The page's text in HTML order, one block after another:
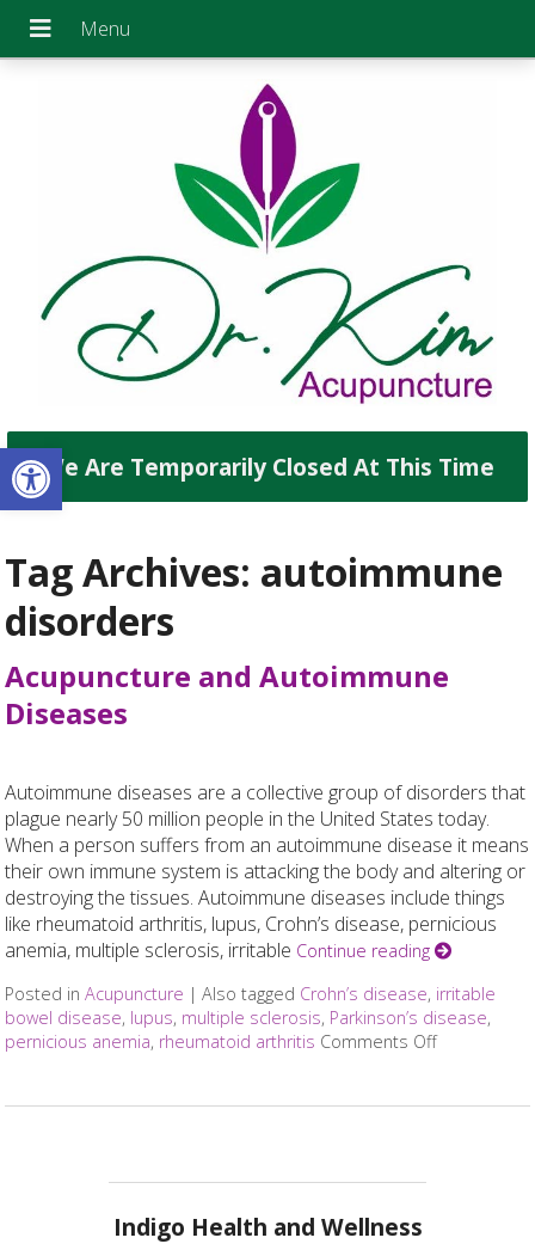
Open toolbar
We Are Temporarily Closed At This Time
Tag Archives: autoimmune
disorders
Acupuncture and Autoimmune
Diseases
Autoimmune diseases are a collective group of disorders that
plague nearly 50 million people in the United States today.
When a person suffers from an autoimmune disease it means
their own immune system is attacking the body and altering or
destroying the tissues. Autoimmune diseases include things
like rheumatoid arthritis, lupus, Crohn’s disease, pernicious
anemia, multiple sclerosis, irritable Continue reading
Posted inAcupuncture |Also tagged Crohn’s disease, irritable
bowel disease, lupus, multiple sclerosis, Parkinson’s disease,
pernicious anemia, rheumatoid arthritis Comments Offon
Indigo Health and Wellness